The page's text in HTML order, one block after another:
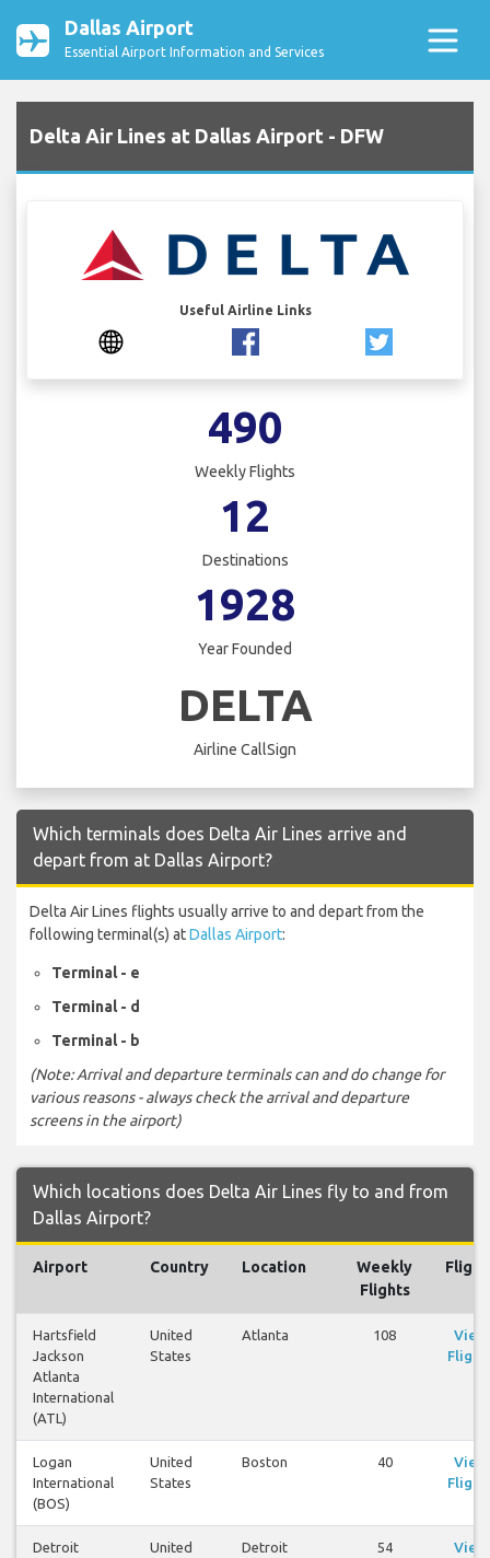
Dallas Airport
Essential Airport Information and Services
Delta Air Lines at Dallas Airport - DFW
Useful Airline Links
490
Weekly Flights
12
Destinations
1928
Year Founded
DELTA
Airline CallSign
Which terminals does Delta Air Lines arrive and
depart from at Dallas Airport?
Delta Air Lines flights usually arrive to and depart from the
following terminal(s) atDallas Airport:
Terminal - e
Terminal - d
Terminal - b
(Note: Arrival and departure terminals can and do change for
various reasons - always check the arrival and departure
screens in the airport)
Which locations does Delta Air Lines fly to and from
Dallas Airport?
Airport Country Location
Weekly
Flights
Hartsfield
Jackson
Atlanta
International
(ATL)
United
States
Atlanta 108
View
Logan
International
(BOS)
United
States
Boston 40
View
Detroit
United
Detroit 54
View